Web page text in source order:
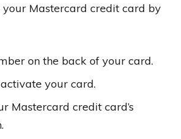
Mastercard credit card by
on the back of your card.
your card.
Mastercard credit card’s